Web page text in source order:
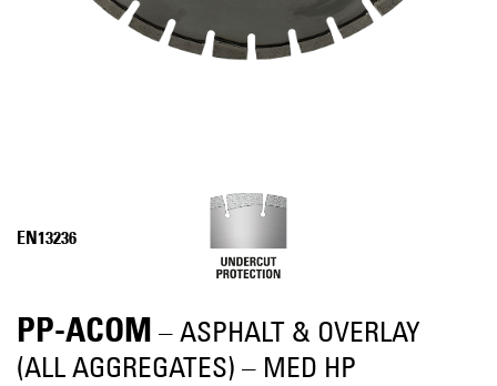
EN13236
PP-ACOM – ASPHALT & OVERLAY
(ALL AGGREGATES) – MED HP